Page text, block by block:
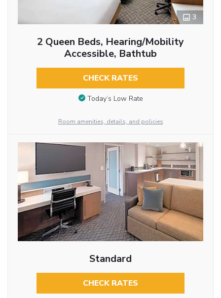
3
2 Queen Beds, Hearing/Mobility
Accessible, Bathtub
CHECK RATES
Today’s Low Rate
Room amenities, details, and policies
Standard
CHECK RATES